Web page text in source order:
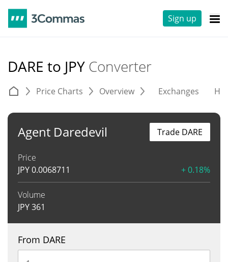
Sign up
DARE to JPY Converter
Price Charts Overview Exchanges
Agent Daredevil
Price
JPY0.0068711 + 0.18%
Volume
JPY361
Trade DARE
From DARE